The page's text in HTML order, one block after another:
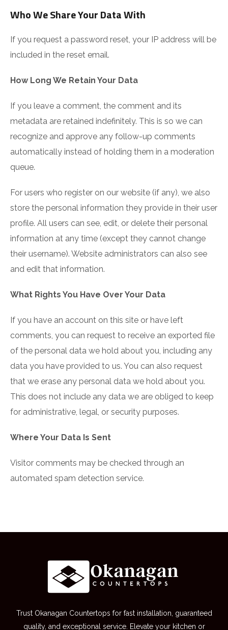
Who We Share Your Data With
If you request a password reset, your IP address will be
included in the reset email.
How Long We Retain Your Data
If you leave a comment, the comment and its
metadata are retained indefinitely. This is so we can
recognize and approve any follow-up comments
automatically instead of holding them in a moderation
queue.
For users who register on our website (if any), we also
store the personal information they provide in their user
profile. All users can see, edit, or delete their personal
information at any time (except they cannot change
their username). Website administrators can also see
and edit that information.
What Rights You Have Over Your Data
If you have an account on this site or have left
comments, you can request to receive an exported file
of the personal data we hold about you, including any
data you have provided to us. You can also request
that we erase any personal data we hold about you.
This does not include any data we are obliged to keep
for administrative, legal, or security purposes.
Where Your Data Is Sent
Visitor comments may be checked through an
automated spam detection service.
Trust Okanagan Countertops for fast installation, guaranteed
quality, and exceptional service. Elevate your kitchen or